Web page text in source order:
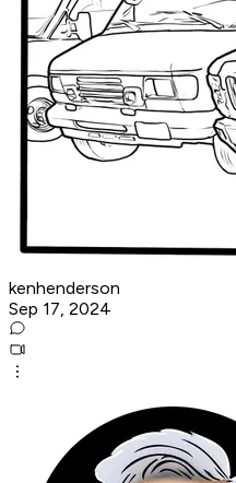
kenhenderson
Sep 17, 2024